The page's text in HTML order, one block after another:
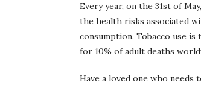
Every year, on the 31st of
the health risks associated
consumption. Tobacco use
for 10% of adult deaths
Have a loved one who needs